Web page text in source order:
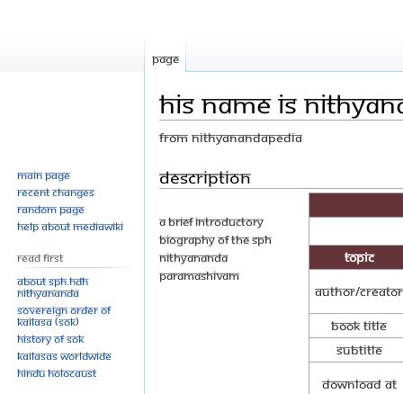
His Name is
From Nithyanandapedia
Jump
to
navigation
Jump
to
search
Description
Topic
Author/Creator
Book Title
Subtitle
Download at
A brief introductory
biography of the SPH
Nithyananda
ParamaShivam
Page
Main page
Recent changes
Random page
Help about MediaWiki
Read First
About SPH.HDH
Nithyananda
Sovereign Order of
KAILASA (SOK)
History of SOK
KAILASAs Worldwide
Hindu Holocaust